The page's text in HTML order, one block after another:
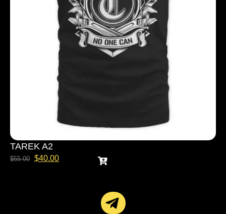
TAREK A2
$55.00 $40.00